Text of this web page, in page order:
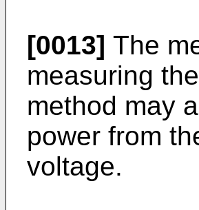
[0013] The
measuring
method may
power from
voltage.